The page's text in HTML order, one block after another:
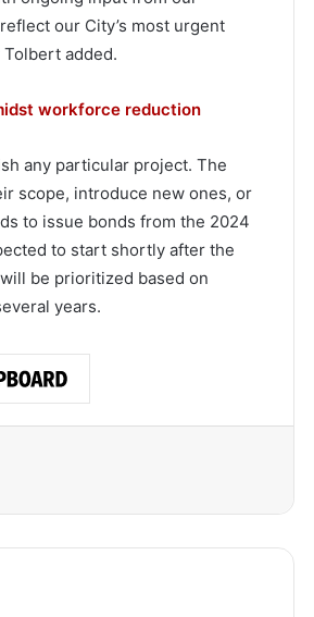
our City’s most urgent
added.
workforce reduction
any particular project. The
scope, introduce new ones, or
to issue bonds from the 2024
to start shortly after the
be prioritized based on
years.